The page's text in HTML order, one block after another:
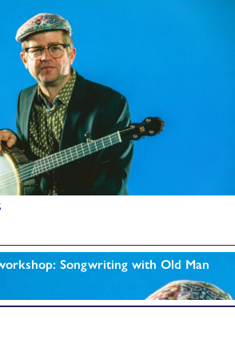
Songwriting with Old Man